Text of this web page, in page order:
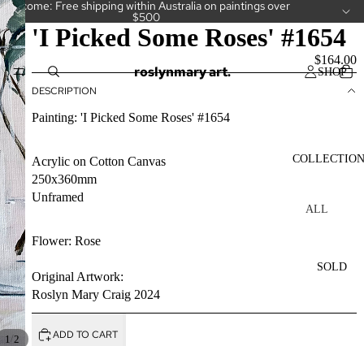
Welcome: Free shipping within Australia on paintings over
$500
SHOP
ALL
CAKES
AS
SOLD
roslynmary art.
1/2
'I Picked Some Roses' #1654
$164.00
DESCRIPTION
Painting: 'I Picked Some Roses' #1654
Acrylic on Cotton Canvas
250x360mm
Unframed
Flower: Rose
Original Artwork:
Roslyn Mary Craig 2024
ADD TO CART